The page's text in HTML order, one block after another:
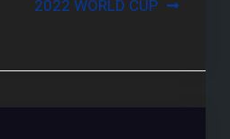
2022 WORLD CUP